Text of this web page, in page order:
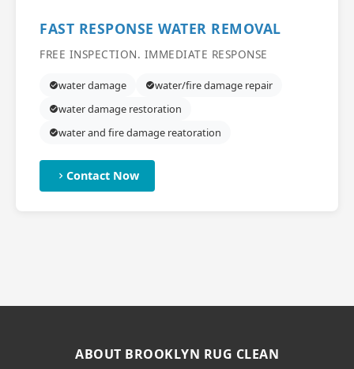
FAST RESPONSE WATER REMOVAL
FREE INSPECTION. IMMEDIATE RESPONSE
water damage
water/fire damage repair
water damage restoration
water and fire damage reatoration
Contact Now
ABOUT BROOKLYN RUG CLEAN